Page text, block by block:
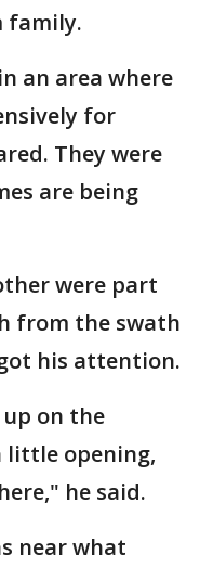
family.
an area where
for
They were
are being
were part
from the swath
his attention.
on the
little opening,
he said.
near what